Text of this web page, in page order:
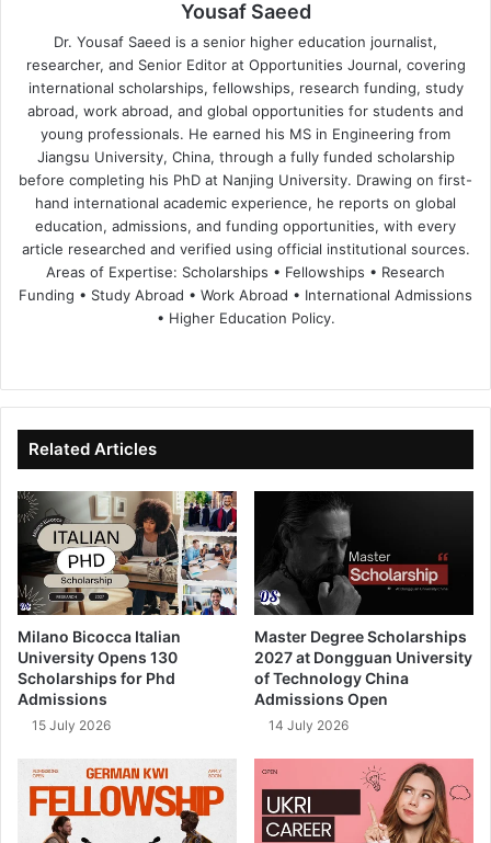
Yousaf Saeed
Dr. Yousaf Saeed is a senior higher education journalist,
researcher, and Senior Editor at Opportunities Journal, covering
international scholarships, fellowships, research funding, study
abroad, work abroad, and global opportunities for students and
young professionals. He earned his MS in Engineering from
Jiangsu University, China, through a fully funded scholarship
before completing his PhD at Nanjing University. Drawing on first-
hand international academic experience, he reports on global
education, admissions, and funding opportunities, with every
article researched and verified using official institutional sources.
Areas of Expertise: Scholarships • Fellowships • Research
Funding • Study Abroad • Work Abroad • International Admissions
• Higher Education Policy.
te
bo
ok
dIn ub
e
Related Articles
Milano Bicocca Italian
University Opens 130
Scholarships for Phd
Admissions
15 July 2026
Master Degree Scholarships
2027 at Dongguan University
of Technology China
Admissions Open
14 July 2026